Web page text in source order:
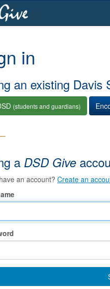
in
an existing Davis
(students and guardians)
a DSD Give
an account? Create an